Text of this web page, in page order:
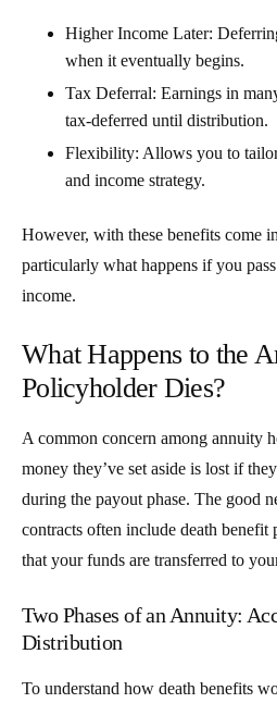
Higher Income Later:
when it eventually begins.
Tax Deferral: Earnings in
tax-deferred until distribution.
Flexibility: Allows you to
and income strategy.
However, with these benefits come
particularly what happens if you
income.
What Happens to the
Policyholder Dies?
A common concern among annuity
money they’ve set aside is lost if
during the payout phase. The good
contracts often include death benefit
that your funds are transferred to
Two Phases of an Annuity:
Distribution
To understand how death benefits